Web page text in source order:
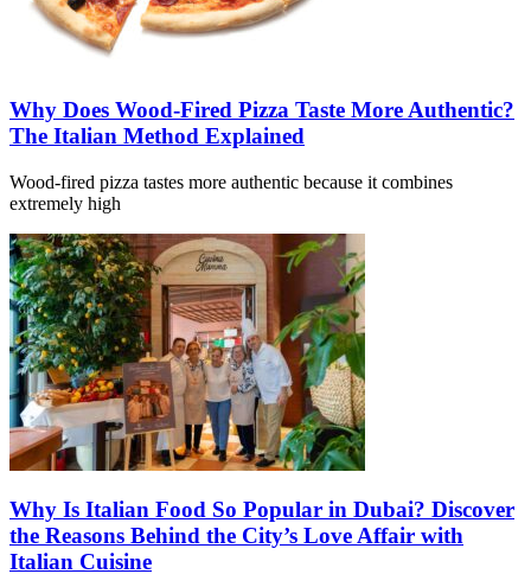
Why Does Wood-Fired Pizza Taste More Authentic?
The Italian Method Explained
Wood-fired pizza tastes more authentic because it combines
extremely high
Why Is Italian Food So Popular in Dubai? Discover
the Reasons Behind the City’s Love Affair with
Italian Cuisine